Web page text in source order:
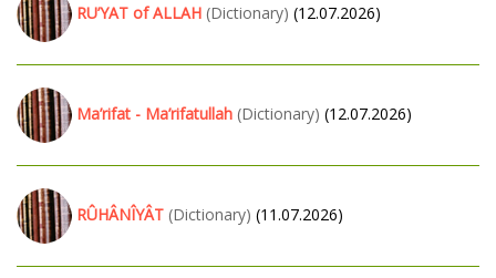
RU’YAT of ALLAH (Dictionary) (12.07.2026)
Ma’rifat - Ma’rifatullah (Dictionary) (12.07.2026)
RÛHÂNÎYÂT (Dictionary) (11.07.2026)